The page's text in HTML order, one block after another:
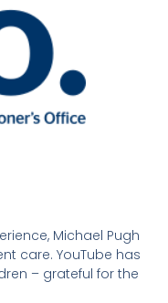
Michael Pugh
care. YouTube has
– grateful for the